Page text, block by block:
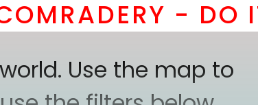
- DO IT
Use the map to